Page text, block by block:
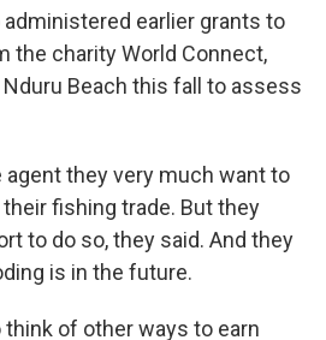
earlier grants to
the charity World Connect,
Beach this fall to assess
they very much want to
fishing trade. But they
to do so, they said. And they
is in the future.
think of other ways to earn